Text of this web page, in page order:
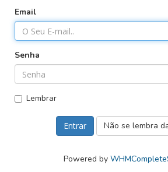
Email
Senha
Lembrar
Não se lembra
Powered by